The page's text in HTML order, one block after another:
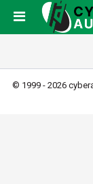
© 1999 - 2026